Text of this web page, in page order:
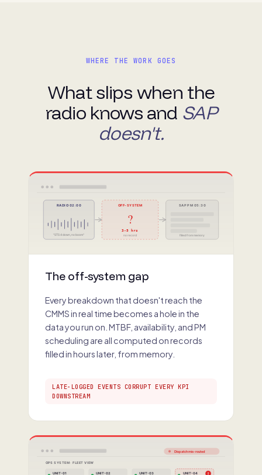
WHERE THE WORK GOES
What slips when the
radio knows and SAP
doesn't.
RADIO 02:00
"STS 4 down, no boom"
OFF-SYSTEM
?
3-5 hrs
no record
SAP PM 05:30
filled from memory
The off-system gap
Every breakdown that doesn't reach the
CMMS in real time becomes a hole in the
data you run on. MTBF, availability, and PM
scheduling are all computed on records
filled in hours later, from memory.
LATE-LOGGED EVENTS CORRUPT EVERY KPI
DOWNSTREAM
Dispatch mis-routed
OPS SYSTEM · FLEET VIEW
UNIT-01 UNIT-02 UNIT-03 UNIT-04 !